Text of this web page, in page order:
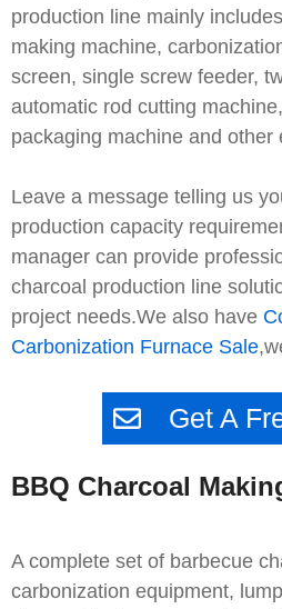
production line mainly
making machine,
screen, single screw feeder,
automatic rod cutting
packaging machine and other
Leave a message telling us
production capacity
manager can provide
charcoal production line
project needs.We also have
Carbonization Furnace Sale
Get A
BBQ Charcoal
A complete set of barbecue
carbonization equipment,